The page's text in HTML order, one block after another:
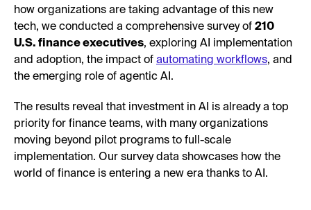
how organizations are taking advantage of this new
tech, we conducted a comprehensive survey of 210
U.S. finance executives, exploring AI implementation
and adoption, the impact of automating workflows, and
the emerging role of agentic AI.
The results reveal that investment in AI is already a top
priority for finance teams, with many organizations
moving beyond pilot programs to full-scale
implementation. Our survey data showcases how the
world of finance is entering a new era thanks to AI.